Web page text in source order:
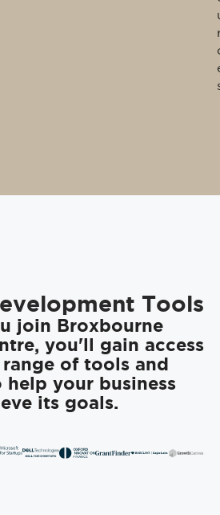
Tools
join Broxbourne
you'll gain access
of tools and
help your business
its goals.